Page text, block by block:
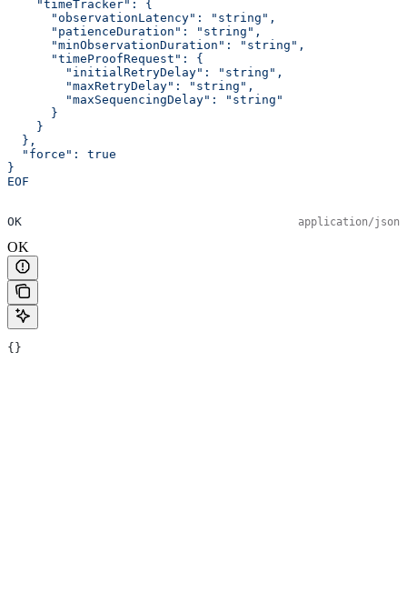
    "timeTracker": {
      "observationLatency": "string",
      "patienceDuration": "string",
      "minObservationDuration": "string",
      "timeProofRequest": {
        "initialRetryDelay": "string",
        "maxRetryDelay": "string",
        "maxSequencingDelay": "string"
      }
    }
  },
  "force": true
}
EOF
OK application/json
OK
{}